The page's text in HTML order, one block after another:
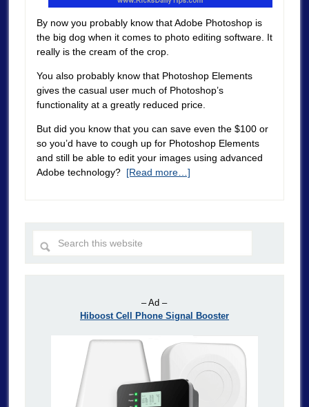
By now you probably know that Adobe Photoshop is
the big dog when it comes to photo editing software. It
really is the cream of the crop.
You also probably know that Photoshop Elements
gives the casual user much of Photoshop’s
functionality at a greatly reduced price.
But did you know that you can save even the $100 or
so you’d have to cough up for Photoshop Elements
and still be able to edit your images using advanced
Adobe technology? [Read more…]
– Ad –
Hiboost Cell Phone Signal Booster